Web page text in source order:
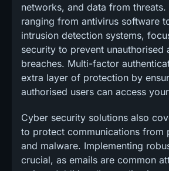
networks, and data from threats.
ranging from antivirus software
intrusion detection systems,
security to prevent unauthorised
breaches. Multi-factor
extra layer of protection by
authorised users can access
Cyber security solutions also
to protect communications from
and malware. Implementing
crucial, as emails are common